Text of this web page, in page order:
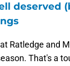
deserved
Ratledge and
That's a